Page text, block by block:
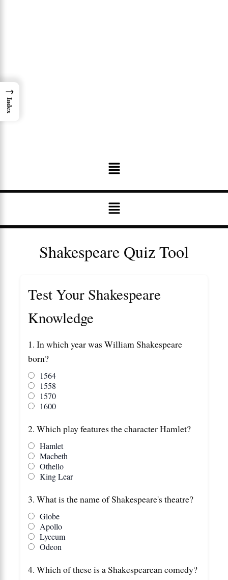
Menu
Menu
Shakespeare Quiz Tool
Test Your Shakespeare
Knowledge
1. In which year was William Shakespeare
born?
1564
1558
1570
1600
2. Which play features the character Hamlet?
Hamlet
Macbeth
Othello
King Lear
3. What is the name of Shakespeare's theatre?
Globe
Apollo
Lyceum
Odeon
4. Which of these is a Shakespearean comedy?
→
Index